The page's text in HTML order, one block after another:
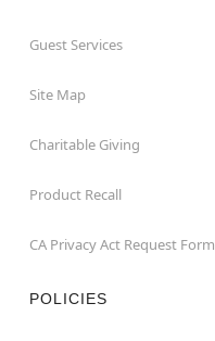
Guest Services
Site Map
Charitable Giving
Product Recall
CA Privacy Act Request Form
POLICIES